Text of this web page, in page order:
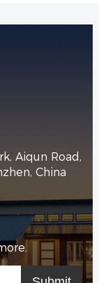
Aiqun Road,
China